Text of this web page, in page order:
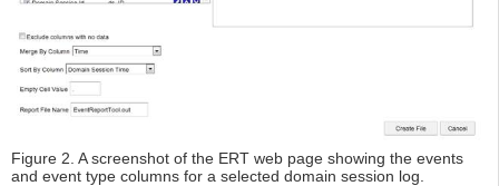
Figure 2. A screenshot of the ERT web page showing the events
and event type columns for a selected domain session log.